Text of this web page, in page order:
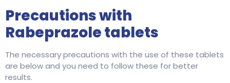
Precautions with
Rabeprazole tablets
The necessary precautions with the use of these tablets
are below and you need to follow these for better
results.